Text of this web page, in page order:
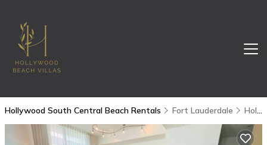
Hollywood South Central Beach Rentals Fort Lauderdale Hollywood South Central Beach